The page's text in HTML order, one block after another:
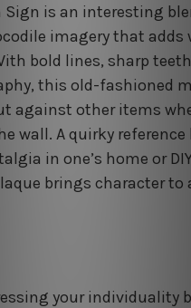
Sign is an interesting
imagery that adds
bold lines, sharp
this old-fashioned
against other items
wall. A quirky
in one’s home or
brings character to
your individuality